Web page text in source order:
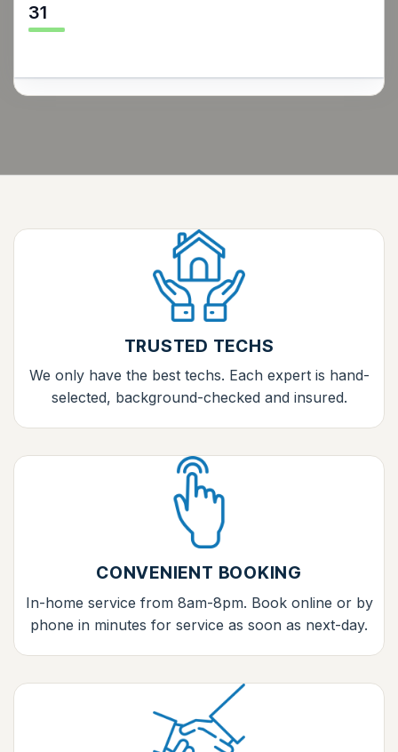
31
TRUSTED TECHS
We only have the best techs. Each expert is hand-
selected, background-checked and insured.
CONVENIENT BOOKING
In-home service from 8am-8pm. Book online or by
phone in minutes for service as soon as next-day.